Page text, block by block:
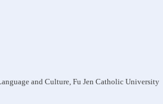
and Culture, Fu Jen Catholic University